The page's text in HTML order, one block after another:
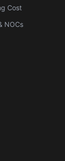
Cost
NOCs